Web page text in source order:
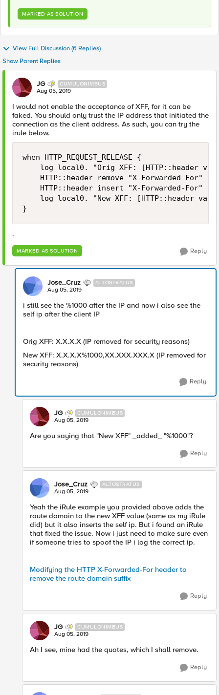
MARKED AS SOLUTION
View Full Discussion (6 Replies)
Show Parent Replies
JG CUMULONIMBUS
Aug 05, 2019
I would not enable the acceptance of XFF, for it can be
faked. You should only trust the IP address that initiated the
connection as the client address. As such, you can try the
irule below.
when HTTP_REQUEST_RELEASE {
log local0. "Orig XFF: [HTTP::header
    HTTP::header remove "X-Forwarded-For"
HTTP::header insert "X-Forwarded-For"
log local0. "New XFF: [HTTP::header
}
.
MARKED AS SOLUTION Reply
Jose_Cruz ALTOSTRATUS
Aug 05, 2019
i still see the %1000 after the IP and now i also see the
self ip after the client IP
Orig XFF: X.X.X.X (IP removed for security reasons)
New XFF: X.X.X.X%1000,XX.XXX.XXX.X (IP removed for
security reasons)
Reply
JG CUMULONIMBUS
Aug 05, 2019
Are you saying that "New XFF" _added_ "%1000"?
Reply
Jose_Cruz ALTOSTRATUS
Aug 05, 2019
Yeah the iRule example you provided above adds the
route domain to the new XFF value (same as my iRule
did) but it also inserts the self ip. But i found an iRule
that fixed the issue. Now i just need to make sure even
if someone tries to spoof the IP i log the correct ip.
Modifying the HTTP X-Forwarded-For header to
remove the route domain suffix
Reply
JG CUMULONIMBUS
Aug 05, 2019
Ah I see, mine had the quotes, which I shall remove.
Reply